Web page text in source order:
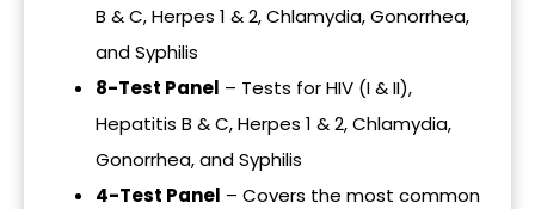
B & C, Herpes 1 & 2, Chlamydia, Gonorrhea,
and Syphilis
8-Test Panel – Tests for HIV (I & II),
Hepatitis B & C, Herpes 1 & 2, Chlamydia,
Gonorrhea, and Syphilis
4-Test Panel – Covers the most common